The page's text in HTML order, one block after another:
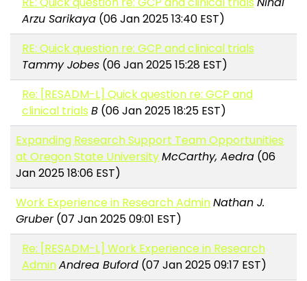
Arzu Sarikaya(06 Jan 2025 13:40 EST)
RE: Quick question re: GCP and clinical trials
Tammy Jobes(06 Jan 2025 15:28 EST)
Re: [RESADM-L] Quick question re: GCP and
clinical trials B(06 Jan 2025 18:25 EST)
Expanding Research Support Team Opportunities
at Oregon State UniversityMcCarthy, Aedra (06
Jan 2025 18:06 EST)
Work Experience in Research AdminNathan J.
Gruber(07 Jan 2025 09:01 EST)
Re: [RESADM-L] Work Experience in Research
AdminAndrea Buford(07 Jan 2025 09:17 EST)